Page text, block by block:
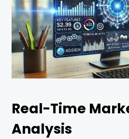
Real-Time
Analysis